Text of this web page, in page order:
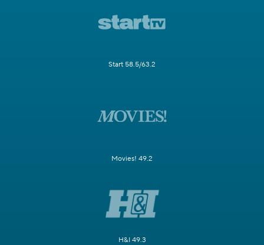
Start 58.5/63.2
Movies! 49.2
H&I 49.3